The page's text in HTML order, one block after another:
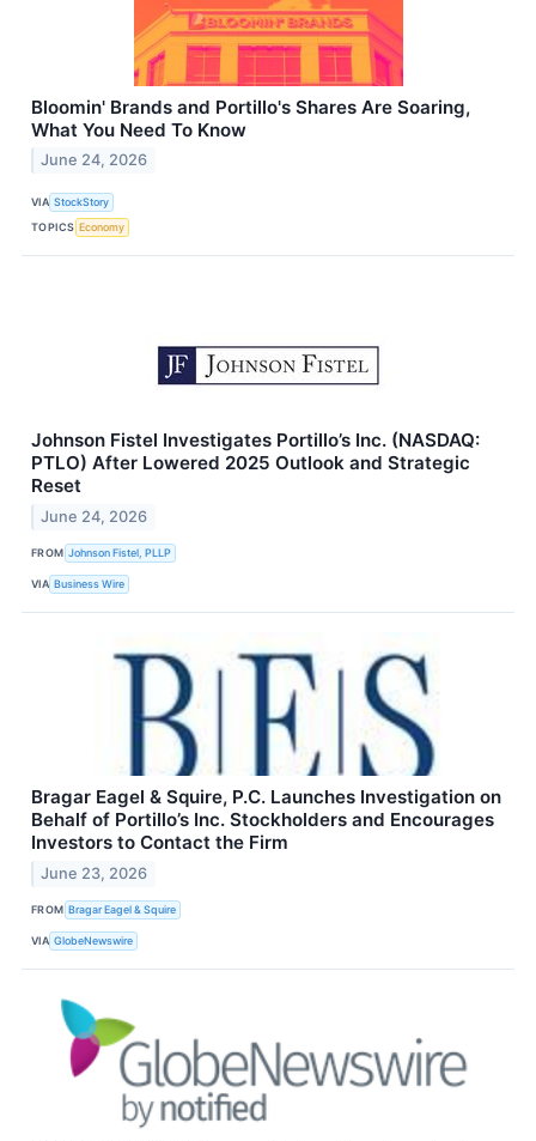
Bloomin' Brands and Portillo's Shares Are Soaring,
What You Need To Know
June 24, 2026
VIA StockStory
TOPICS Economy
Johnson Fistel Investigates Portillo’s Inc. (NASDAQ:
PTLO) After Lowered 2025 Outlook and Strategic
Reset
June 24, 2026
FROM Johnson Fistel, PLLP
VIA Business Wire
Bragar Eagel & Squire, P.C. Launches Investigation on
Behalf of Portillo’s Inc. Stockholders and Encourages
Investors to Contact the Firm
June 23, 2026
FROM Bragar Eagel & Squire
VIA GlobeNewswire